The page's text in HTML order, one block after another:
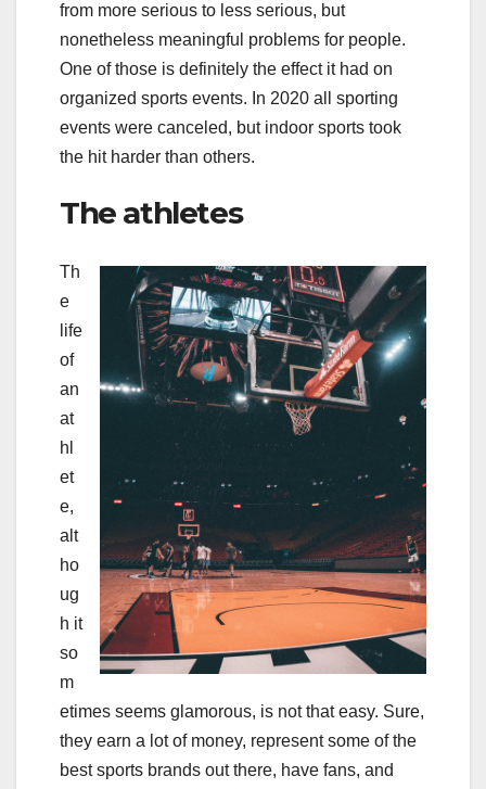
from more serious to less serious, but
nonetheless meaningful problems for people.
One of those is definitely the effect it had on
organized sports events. In 2020 all sporting
events were canceled, but indoor sports took
the hit harder than others.
The athletes
Th
e
life
of
an
at
hl
et
e,
alt
ho
ug
h it
so
m
etimes seems glamorous, is not that easy. Sure,
they earn a lot of money, represent some of the
best sports brands out there, have fans, and